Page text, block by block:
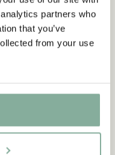
partners who
that you’ve
from your use
Lars Blomgren.